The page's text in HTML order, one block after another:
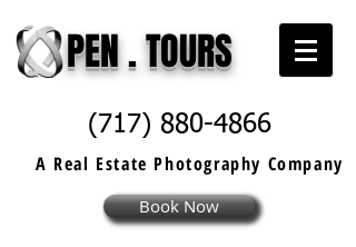
PEN . TOURS
(717) 880-4866
A Real Estate Photography Company
Book Now